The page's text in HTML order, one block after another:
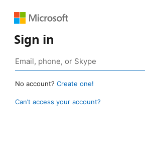
Sign in
No account? Create one!
Can’t access your account?